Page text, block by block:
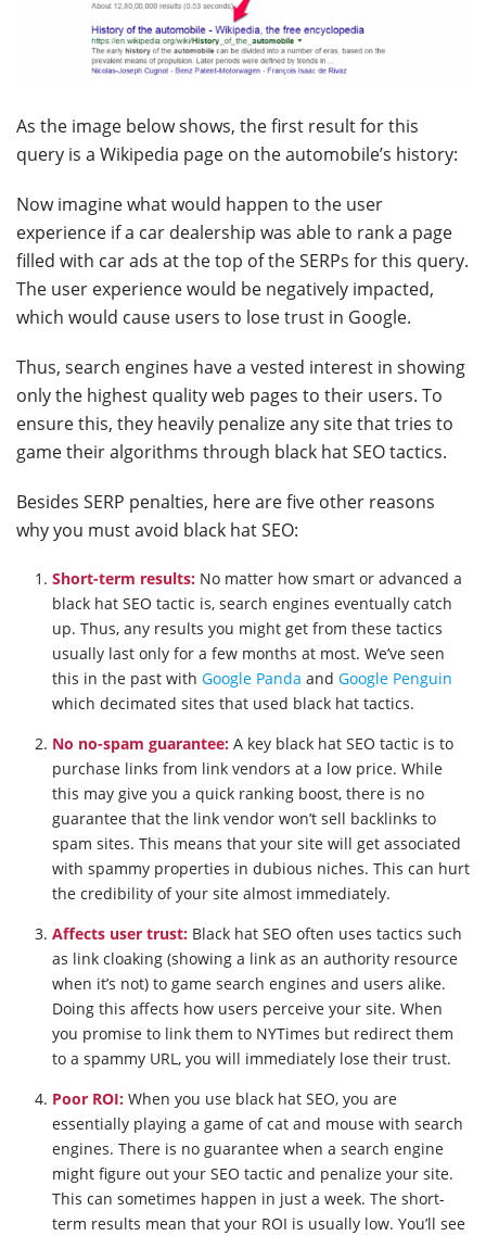
As the image below shows, the first result for this
query is a Wikipedia page on the automobile’s history:
Now imagine what would happen to the user
experience if a car dealership was able to rank a page
filled with car ads at the top of the SERPs for this query.
The user experience would be negatively impacted,
which would cause users to lose trust in Google.
Thus, search engines have a vested interest in showing
only the highest quality web pages to their users. To
ensure this, they heavily penalize any site that tries to
game their algorithms through black hat SEO tactics.
Besides SERP penalties, here are five other reasons
why you must avoid black hat SEO:
Short-term results: No matter how smart or advanced a
black hat SEO tactic is, search engines eventually catch
up. Thus, any results you might get from these tactics
usually last only for a few months at most. We’ve seen
this in the past with Google Panda and Google Penguin
which decimated sites that used black hat tactics.
No no-spam guarantee: A key black hat SEO tactic is to
purchase links from link vendors at a low price. While
this may give you a quick ranking boost, there is no
guarantee that the link vendor won’t sell backlinks to
spam sites. This means that your site will get associated
with spammy properties in dubious niches. This can hurt
the credibility of your site almost immediately.
Affects user trust: Black hat SEO often uses tactics such
as link cloaking (showing a link as an authority resource
when it’s not) to game search engines and users alike.
Doing this affects how users perceive your site. When
you promise to link them to NYTimes but redirect them
to a spammy URL, you will immediately lose their trust.
Poor ROI: When you use black hat SEO, you are
essentially playing a game of cat and mouse with search
engines. There is no guarantee when a search engine
might figure out your SEO tactic and penalize your site.
This can sometimes happen in just a week. The short-
term results mean that your ROI is usually low. You’ll see